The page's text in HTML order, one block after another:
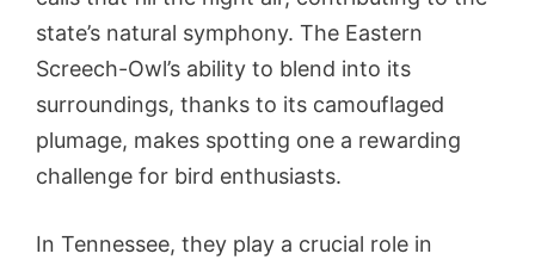
state’s natural symphony. The Eastern
Screech-Owl’s ability to blend into its
surroundings, thanks to its camouflaged
plumage, makes spotting one a rewarding
challenge for bird enthusiasts.
In Tennessee, they play a crucial role in